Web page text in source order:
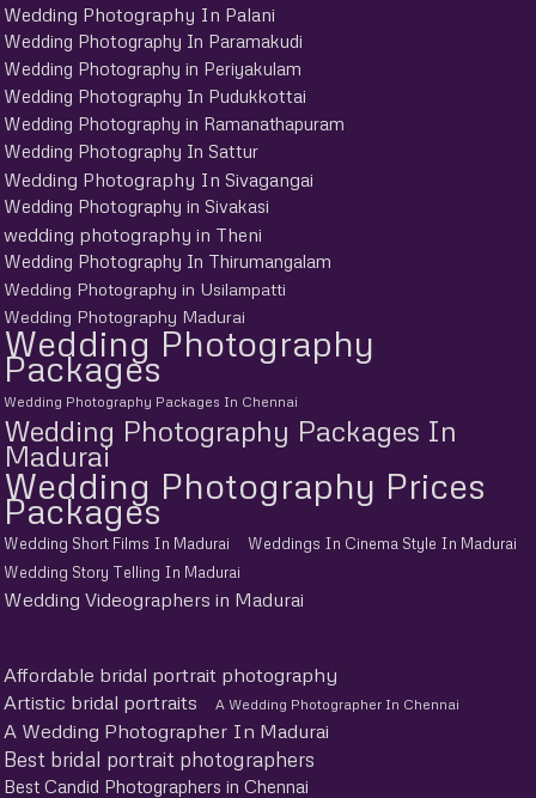
Wedding Photography In Palani
Wedding Photography In Paramakudi
Wedding Photography in Periyakulam
Wedding Photography In Pudukkottai
Wedding Photography in Ramanathapuram
Wedding Photography In Sattur
Wedding Photography In Sivagangai
Wedding Photography in Sivakasi
wedding photography in Theni
Wedding Photography In Thirumangalam
Wedding Photography in Usilampatti
Wedding Photography Madurai
Wedding Photography
Packages
Wedding Photography Packages In Chennai
Wedding Photography Packages In
Madurai
Wedding Photography Prices
Packages
Wedding Short Films In Madurai
Weddings In Cinema Style In Madurai
Wedding Story Telling In Madurai
Wedding Videographers in Madurai
Affordable bridal portrait photography
Artistic bridal portraits
A Wedding Photographer In Chennai
A Wedding Photographer In Madurai
Best bridal portrait photographers
Best Candid Photographers in Chennai